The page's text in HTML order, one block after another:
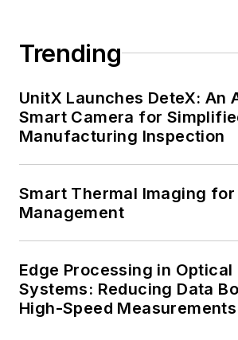
Trending
UnitX Launches DeteX: An
Smart Camera for
Manufacturing Inspection
Smart Thermal Imaging for
Management
Edge Processing in Optical
Systems: Reducing Data
High-Speed Measurements